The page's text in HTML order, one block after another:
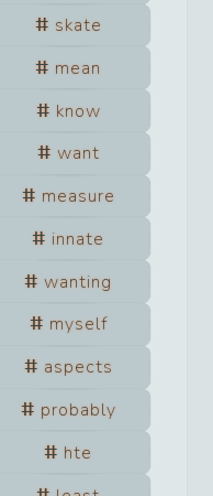
skate
mean
know
want
measure
innate
wanting
myself
aspects
probably
hte